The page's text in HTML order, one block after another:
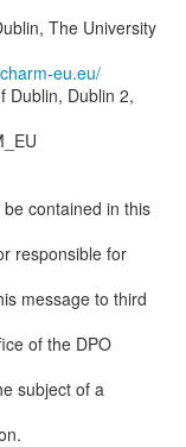
The University
eu.eu/
Dublin, Dublin 2,
contained in this
responsible for
message to third
of the DPO
subject of a